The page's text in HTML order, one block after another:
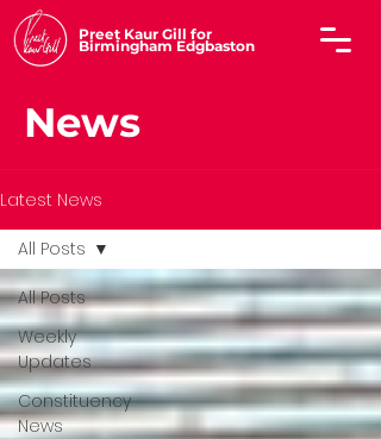
Preet Kaur Gill for
Birmingham Edgbaston
News
Latest News
All Posts
Weekly
Updates
Constituency
News
All Posts